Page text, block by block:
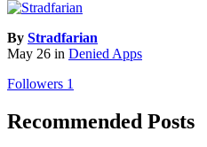
By Stradfarian
May 26 in Denied Apps
Followers 1
Recommended Posts